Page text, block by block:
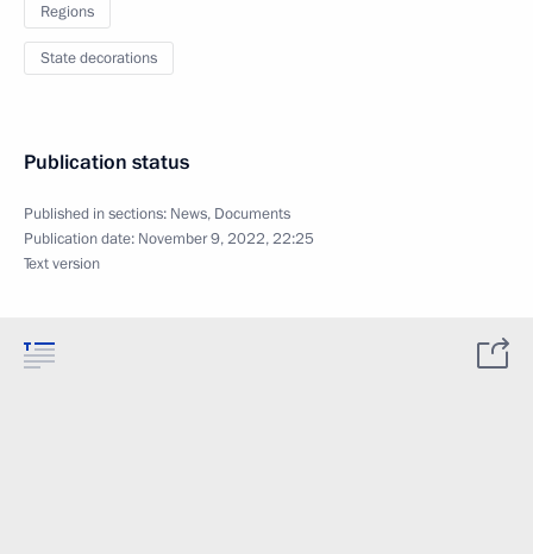
Regions
State decorations
Publication status
Published in sections: News, Documents
Publication date: November 9, 2022, 22:25
Text version